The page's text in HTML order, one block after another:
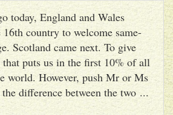
today, England and Wales
16th country to welcome same-
Scotland came next. To give
that puts us in the first 10% of all
world. However, push Mr or Ms
difference between the two ...